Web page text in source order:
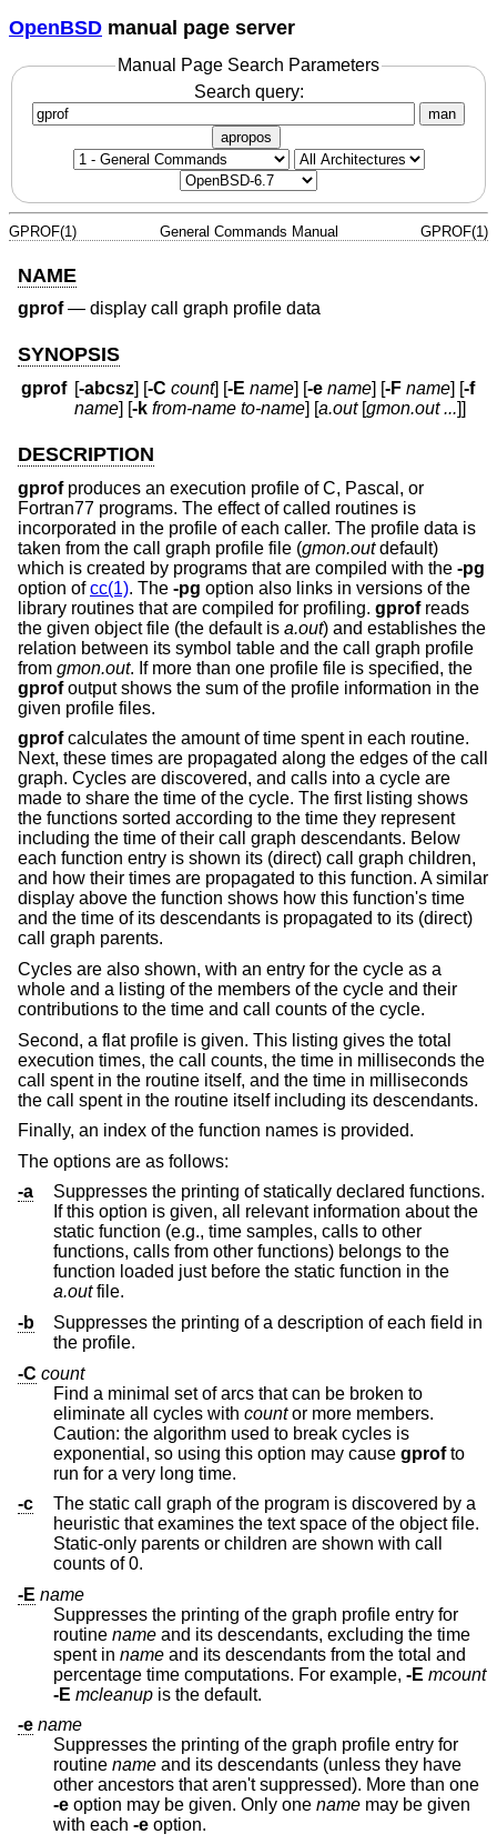
OpenBSD manual page server
Manual Page Search Parameters
Search query:
man
apropos
GPROF(1) General Commands Manual GPROF(1)
NAME
gprof— display call graph profile data
SYNOPSIS
gprof [-abcsz] [-C count] [-E name] [-e name] [-F name] [-f
name] [-k from-name to-name] [a.out[gmon.out ...]]
DESCRIPTION
gprofproduces an execution profile of C, Pascal, or
Fortran77 programs. The effect of called routines is
incorporated in the profile of each caller. The profile data is
taken from the call graph profile file (gmon.outdefault)
which is created by programs that are compiled with the -pg
option ofcc(1). The -pg option also links in versions of the
library routines that are compiled for profiling. gprofreads
the given object file (the default is a.out) and establishes the
relation between its symbol table and the call graph profile
from gmon.out. If more than one profile file is specified, the
gprofoutput shows the sum of the profile information in the
given profile files.
gprofcalculates the amount of time spent in each routine.
Next, these times are propagated along the edges of the call
graph. Cycles are discovered, and calls into a cycle are
made to share the time of the cycle. The first listing shows
the functions sorted according to the time they represent
including the time of their call graph descendants. Below
each function entry is shown its (direct) call graph children,
and how their times are propagated to this function. A similar
display above the function shows how this function's time
and the time of its descendants is propagated to its (direct)
call graph parents.
Cycles are also shown, with an entry for the cycle as a
whole and a listing of the members of the cycle and their
contributions to the time and call counts of the cycle.
Second, a flat profile is given. This listing gives the total
execution times, the call counts, the time in milliseconds the
call spent in the routine itself, and the time in milliseconds
the call spent in the routine itself including its descendants.
Finally, an index of the function names is provided.
The options are as follows:
-a
Suppresses the printing of statically declared functions.
If this option is given, all relevant information about the
static function (e.g., time samples, calls to other
functions, calls from other functions) belongs to the
function loaded just before the static function in the
a.outfile.
-b
Suppresses the printing of a description of each field in
the profile.
-C count
Find a minimal set of arcs that can be broken to
eliminate all cycles with countor more members.
Caution: the algorithm used to break cycles is
exponential, so using this option may cause gprofto
run for a very long time.
-c
The static call graph of the program is discovered by a
heuristic that examines the text space of the object file.
Static-only parents or children are shown with call
counts of 0.
-E name
Suppresses the printing of the graph profile entry for
routine name and its descendants, excluding the time
spent in name and its descendants from the total and
percentage time computations. For example, -E mcount
-E mcleanup is the default.
-e name
Suppresses the printing of the graph profile entry for
routine name and its descendants (unless they have
other ancestors that aren't suppressed). More than one
-e option may be given. Only one name may be given
with each -e option.